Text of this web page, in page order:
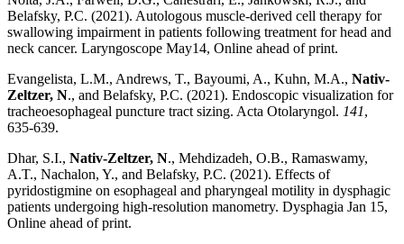
Belafsky, P.C. (2021). Autologous muscle-derived cell therapy for
swallowing impairment in patients following treatment for head and
neck cancer. Laryngoscope May14, Online ahead of print.
Evangelista, L.M., Andrews, T., Bayoumi, A., Kuhn, M.A., Nativ-
Zeltzer, N., and Belafsky, P.C. (2021). Endoscopic visualization for
tracheoesophageal puncture tract sizing. Acta Otolaryngol. 141,
635-639.
Dhar, S.I., Nativ-Zeltzer, N., Mehdizadeh, O.B., Ramaswamy,
A.T., Nachalon, Y., and Belafsky, P.C. (2021). Effects of
pyridostigmine on esophageal and pharyngeal motility in dysphagic
patients undergoing high-resolution manometry. Dysphagia Jan 15,
Online ahead of print.